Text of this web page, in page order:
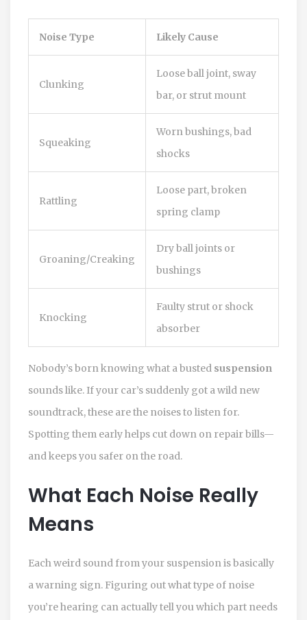
Noise Type Likely Cause
Clunking
Loose ball joint, sway
bar, or strut mount
Squeaking
Worn bushings, bad
shocks
Rattling
Loose part, broken
spring clamp
Groaning/Creaking
Dry ball joints or
bushings
Knocking
Faulty strut or shock
absorber
Nobody’s born knowing what a busted suspension
sounds like. If your car’s suddenly got a wild new
soundtrack, these are the noises to listen for.
Spotting them early helps cut down on repair bills—
and keeps you safer on the road.
What Each Noise Really
Means
Each weird sound from your suspension is basically
a warning sign. Figuring out what type of noise
you’re hearing can actually tell you which part needs